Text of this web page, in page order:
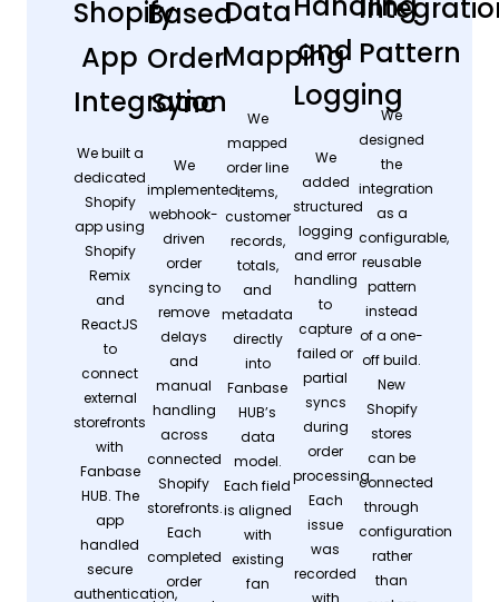
Shopify
App
Integration
We built a
dedicated
Shopify
app using
Shopify
Remix
and
ReactJS
to
connect
external
storefronts
with
Fanbase
HUB. The
app
handled
secure
authentication,
Based
Order
Sync
We
implemented
webhook-
driven
order
syncing to
remove
delays
and
manual
handling
across
connected
Shopify
storefronts.
Each
completed
order
Data
Mapping
We
mapped
order line
items,
customer
records,
totals,
and
metadata
directly
into
Fanbase
HUB’s
data
model.
Each field
is aligned
with
existing
fan
and
Logging
We
added
structured
logging
and error
handling
to
capture
failed or
partial
syncs
during
order
processing.
Each
issue
was
recorded
Pattern
We
designed
the
integration
as a
configurable,
reusable
pattern
instead
of a one-
off build.
New
Shopify
stores
can be
connected
through
configuration
rather
than